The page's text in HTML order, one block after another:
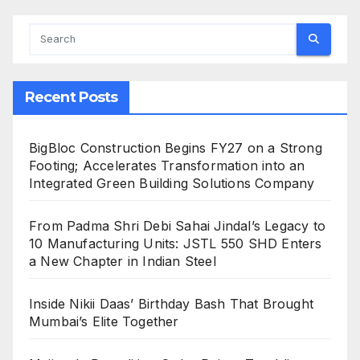
Recent Posts
BigBloc Construction Begins FY27 on a Strong
Footing; Accelerates Transformation into an
Integrated Green Building Solutions Company
From Padma Shri Debi Sahai Jindal’s Legacy to
10 Manufacturing Units: JSTL 550 SHD Enters
a New Chapter in Indian Steel
Inside Nikii Daas’ Birthday Bash That Brought
Mumbai’s Elite Together